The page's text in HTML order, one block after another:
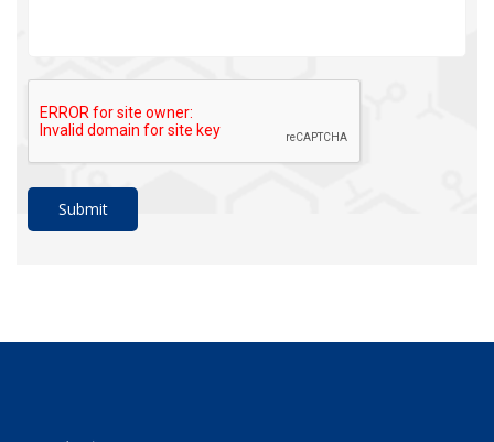
Submit